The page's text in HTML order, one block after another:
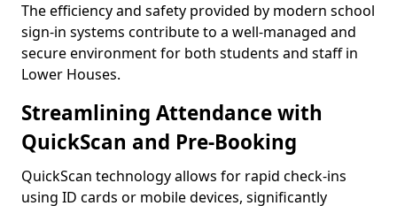
The efficiency and safety provided by modern school
sign-in systems contribute to a well-managed and
secure environment for both students and staff in
Lower Houses.
Streamlining Attendance with
QuickScan and Pre-Booking
QuickScan technology allows for rapid check-ins
using ID cards or mobile devices, significantly